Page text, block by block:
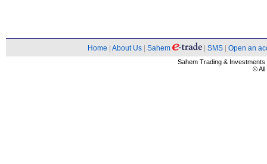
Home About Us Sahem SMS Open an
Sahem Trading &
© All